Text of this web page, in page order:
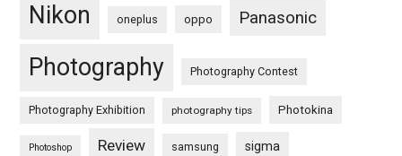
Nikon oneplus oppo Panasonic
Photography Photography Contest
Photography Exhibition photography tips Photokina
Photoshop Review samsung sigma